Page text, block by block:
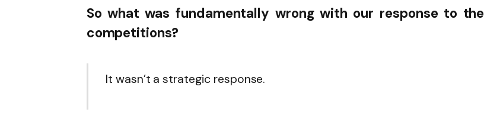
So what was fundamentally wrong with our response to the
competitions?
It wasn’t a strategic response.